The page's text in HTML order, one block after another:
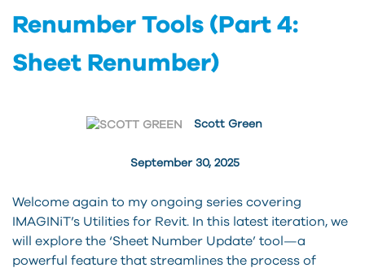
Renumber Tools (Part 4:
Sheet Renumber)
September 30, 2025
Scott Green
Welcome again to my ongoing series covering
IMAGINiT’s Utilities for Revit. In this latest iteration, we
will explore the ‘Sheet Number Update’ tool—a
powerful feature that streamlines the process of